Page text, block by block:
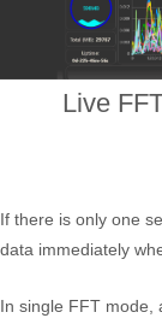
Live
If there is only one
data immediately
In single FFT mode,